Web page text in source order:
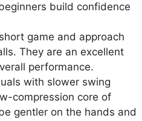
build confidence
game and approach
They are an excellent
performance.
with slower swing
compression core of
gentler on the hands and